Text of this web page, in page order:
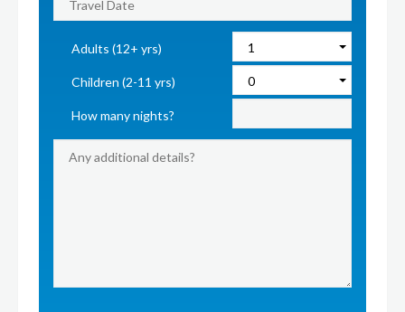
Adults (12+ yrs)
Children (2-11 yrs)
How many nights?